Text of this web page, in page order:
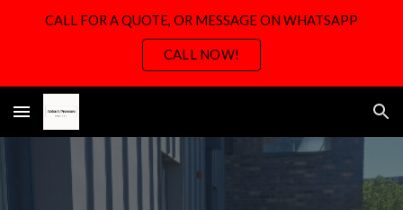
Skip to main content
CALL FOR A QUOTE, OR MESSAGE ON WHATSAPP
CALL NOW!